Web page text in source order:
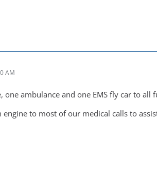
AM
one ambulance and one EMS fly car to
engine to most of our medical calls to